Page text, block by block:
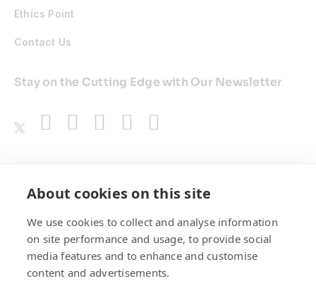
Ethics Point
Contact Us
Stay on the Cutting Edge with Our Newsletter
About cookies on this site
We use cookies to collect and analyse information
on site performance and usage, to provide social
media features and to enhance and customise
content and advertisements.